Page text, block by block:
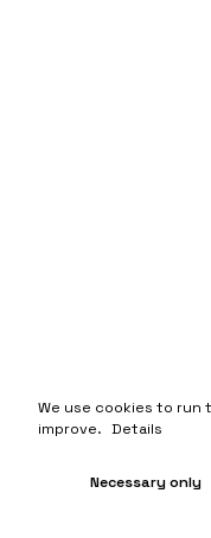
We use cookies to run
improve. Details
Necessary only